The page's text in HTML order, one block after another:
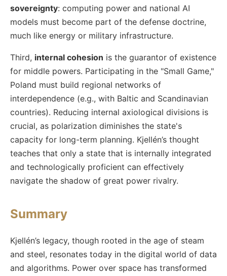
sovereignty: computing power and national AI
models must become part of the defense doctrine,
much like energy or military infrastructure.
Third, internal cohesion is the guarantor of existence
for middle powers. Participating in the "Small Game,"
Poland must build regional networks of
interdependence (e.g., with Baltic and Scandinavian
countries). Reducing internal axiological divisions is
crucial, as polarization diminishes the state's
capacity for long-term planning. Kjellén’s thought
teaches that only a state that is internally integrated
and technologically proficient can effectively
navigate the shadow of great power rivalry.
Summary
Kjellén’s legacy, though rooted in the age of steam
and steel, resonates today in the digital world of data
and algorithms. Power over space has transformed